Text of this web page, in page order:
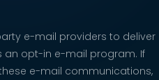
e-mail providers to deliver
an opt-in e-mail program. If
e-mail communications,